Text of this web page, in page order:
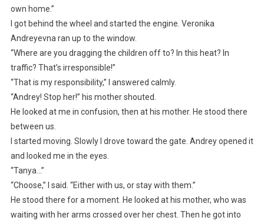
own home.”
I got behind the wheel and started the engine. Veronika
Andreyevna ran up to the window.
“Where are you dragging the children off to? In this heat? In
traffic? That’s irresponsible!”
“That is my responsibility,” I answered calmly.
“Andrey! Stop her!” his mother shouted.
He looked at me in confusion, then at his mother. He stood there
between us.
I started moving. Slowly I drove toward the gate. Andrey opened it
and looked me in the eyes.
“Tanya…”
“Choose,” I said. “Either with us, or stay with them.”
He stood there for a moment. He looked at his mother, who was
waiting with her arms crossed over her chest. Then he got into